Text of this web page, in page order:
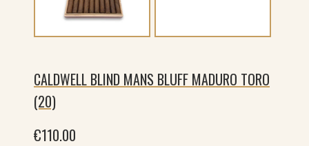
CALDWELL BLIND MANS BLUFF MADURO TORO
(20)
€110.00